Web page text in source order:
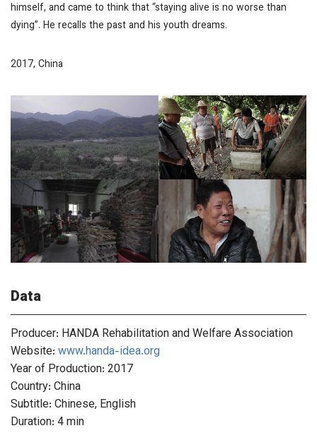
himself, and came to think that “staying alive is no worse than
dying”. He recalls the past and his youth dreams.
2017, China
Data
Producer: HANDA Rehabilitation and Welfare Association
Website: www.handa-idea.org
Year of Production: 2017
Country: China
Subtitle: Chinese, English
Duration: 4 min